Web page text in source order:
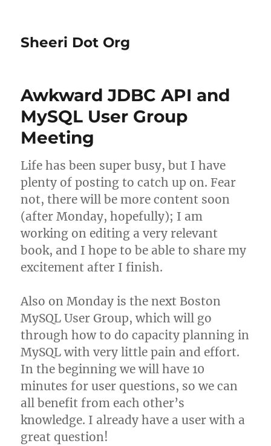
Sheeri Dot Org
Awkward JDBC API and
MySQL User Group
Meeting
Life has been super busy, but I have
plenty of posting to catch up on. Fear
not, there will be more content soon
(after Monday, hopefully); I am
working on editing a very relevant
book, and I hope to be able to share my
excitement after I finish.
Also on Monday is the next Boston
MySQL User Group, which will go
through how to do capacity planning in
MySQL with very little pain and effort.
In the beginning we will have 10
minutes for user questions, so we can
all benefit from each other’s
knowledge. I already have a user with a
great question!